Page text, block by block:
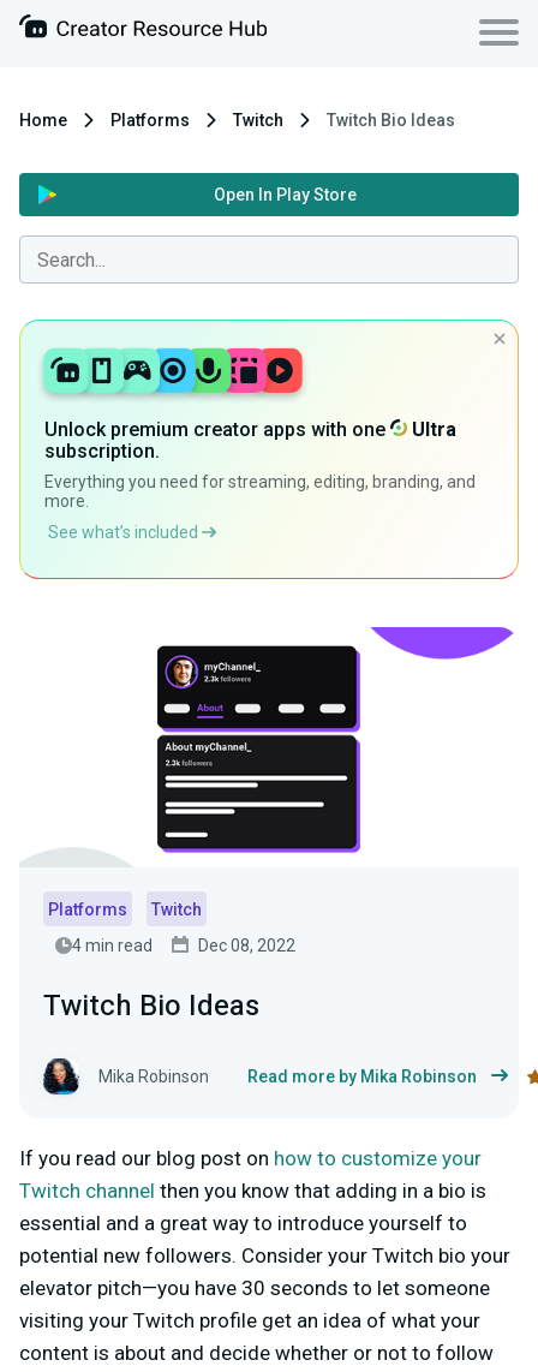
Home Platforms Twitch Twitch Bio Ideas
Open In Play Store
Unlock premium creator apps with one
Ultra
subscription.
Everything you need for streaming, editing, branding, and
more.
See what’s included
Platforms
Twitch
4 min read
Dec 08, 2022
Twitch Bio Ideas
Mika Robinson Read more by Mika Robinson
If you read our blog post on how to customize your
Twitch channel then you know that adding in a bio is
essential and a great way to introduce yourself to
potential new followers. Consider your Twitch bio your
elevator pitch—you have 30 seconds to let someone
visiting your Twitch profile get an idea of what your
content is about and decide whether or not to follow